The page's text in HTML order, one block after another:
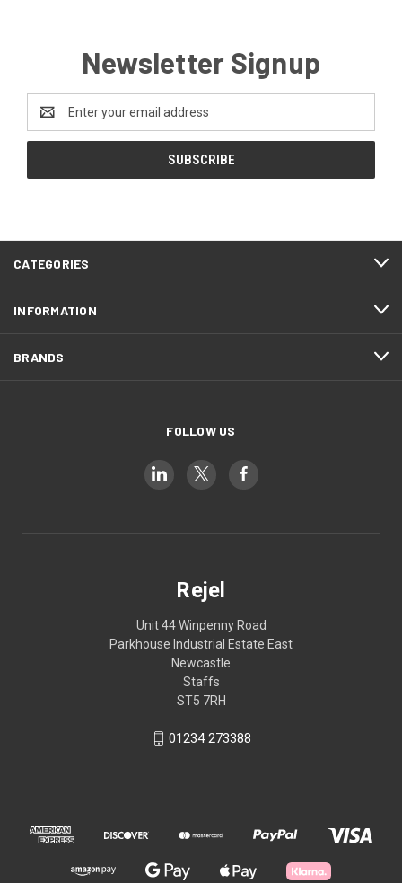
Newsletter Signup
Address
CATEGORIES
INFORMATION
BRANDS
FOLLOW US
Rejel
Unit 44 Winpenny Road
Parkhouse Industrial Estate East
Newcastle
Staffs
ST5 7RH
01234 273388